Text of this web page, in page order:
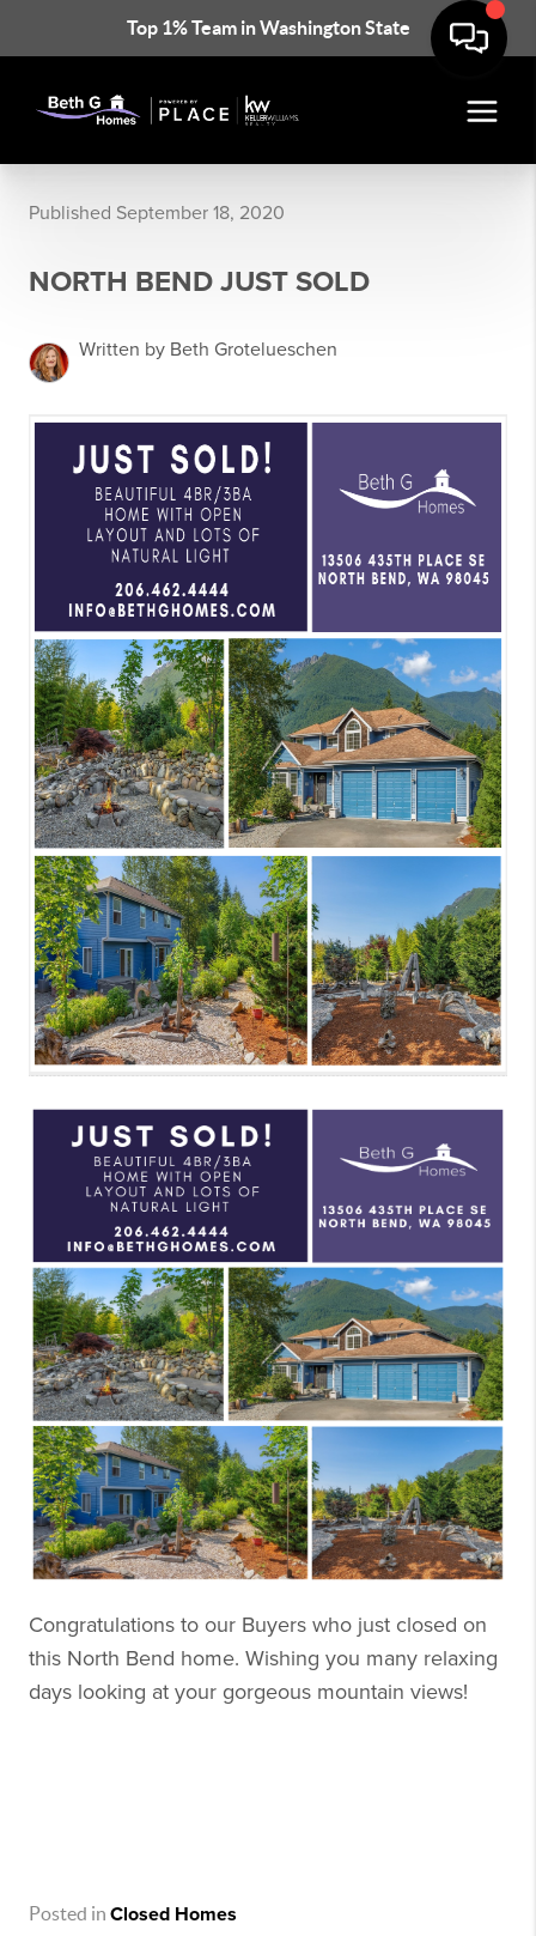
Top 1% Team in Washington State
Published September 18, 2020
NORTH BEND JUST SOLD
Written by Beth Grotelueschen
Congratulations to our Buyers who just closed on
this North Bend home. Wishing you many relaxing
days looking at your gorgeous mountain views!
Posted in Closed Homes